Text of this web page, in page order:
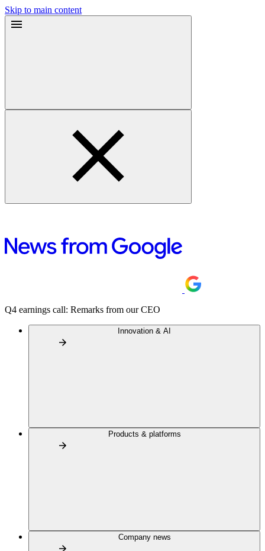
Skip to main content
Q4 earnings call: Remarks from our CEO
Innovation & AI
Products & platforms
Company news